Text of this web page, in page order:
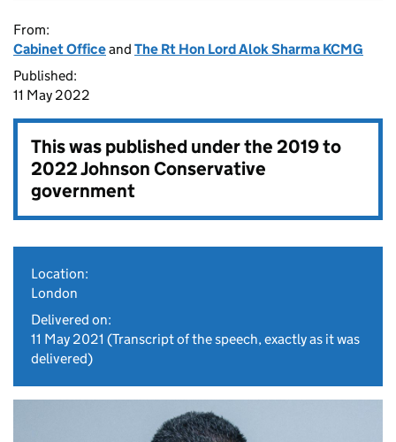
From:
Cabinet Officeand The Rt Hon Lord Alok Sharma KCMG
Published:
11 May 2022
This was published under the2019 to
2022 Johnson Conservative
government
Location:
London
Delivered on:
11 May 2021 (Transcript of the speech, exactly as it was
delivered)